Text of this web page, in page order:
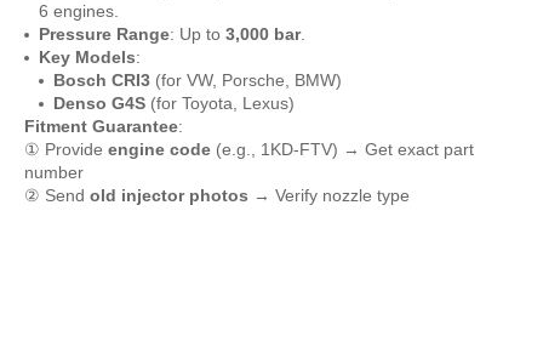
6 engines.
Pressure Range: Up to 3,000 bar.
Key Models:
Bosch CRI3 (for VW, Porsche, BMW)
Denso G4S (for Toyota, Lexus)
Fitment Guarantee:
① Provide engine code (e.g., 1KD-FTV) → Get exact part
number
② Send old injector photos → Verify nozzle type